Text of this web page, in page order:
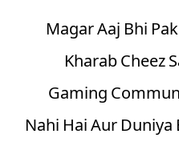
Magar Aaj Bhi
Kharab Cheez
Gaming
Nahi Hai Aur Duniya